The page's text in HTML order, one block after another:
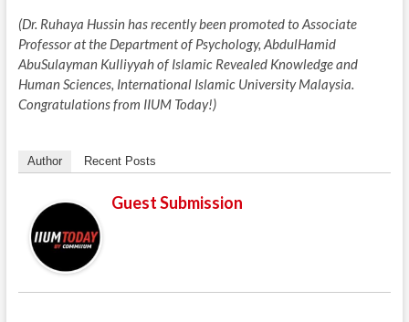
(Dr. Ruhaya Hussin has recently been promoted to Associate
Professor at the Department of Psychology, AbdulHamid
AbuSulayman Kulliyyah of Islamic Revealed Knowledge and
Human Sciences, International Islamic University Malaysia.
Congratulations from IIUM Today!)
Author Recent Posts
Guest Submission